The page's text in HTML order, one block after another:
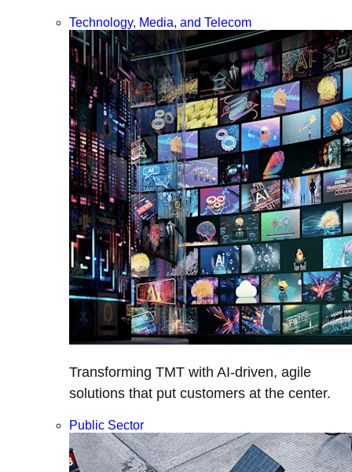
Technology, Media, and Telecom
Transforming TMT with AI-driven, agile
solutions that put customers at the center.
Public Sector